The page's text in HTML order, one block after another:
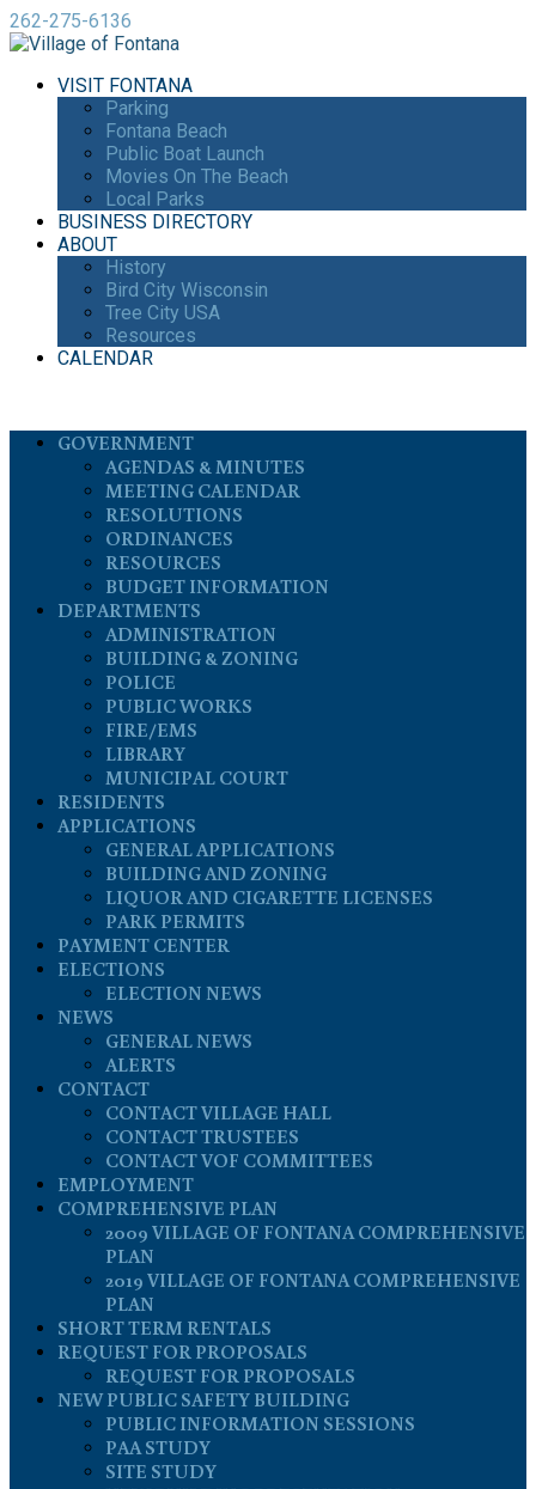
262-275-6136
VISIT FONTANA
Parking
Fontana Beach
Public Boat Launch
Movies On The Beach
Local Parks
BUSINESS DIRECTORY
ABOUT
History
Bird City Wisconsin
Tree City USA
Resources
CALENDAR
GOVERNMENT
AGENDAS & MINUTES
MEETING CALENDAR
RESOLUTIONS
ORDINANCES
RESOURCES
BUDGET INFORMATION
DEPARTMENTS
ADMINISTRATION
BUILDING & ZONING
POLICE
PUBLIC WORKS
FIRE/EMS
LIBRARY
MUNICIPAL COURT
RESIDENTS
APPLICATIONS
GENERAL APPLICATIONS
BUILDING AND ZONING
LIQUOR AND CIGARETTE LICENSES
PARK PERMITS
PAYMENT CENTER
ELECTIONS
ELECTION NEWS
NEWS
GENERAL NEWS
ALERTS
CONTACT
CONTACT VILLAGE HALL
CONTACT TRUSTEES
CONTACT VOF COMMITTEES
EMPLOYMENT
COMPREHENSIVE PLAN
2009 VILLAGE OF FONTANA COMPREHENSIVE
PLAN
2019 VILLAGE OF FONTANA COMPREHENSIVE
PLAN
SHORT TERM RENTALS
REQUEST FOR PROPOSALS
REQUEST FOR PROPOSALS
NEW PUBLIC SAFETY BUILDING
PUBLIC INFORMATION SESSIONS
PAA STUDY
SITE STUDY